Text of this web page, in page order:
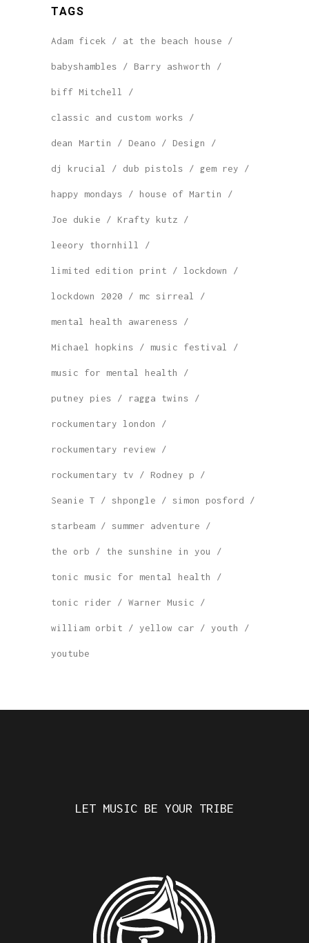
TAGS
Adam ficek at the beach house
babyshambles Barry ashworth
biff Mitchell
classic and custom works
dean Martin Deano Design
dj krucial dub pistols gem rey
happy mondays house of Martin
Joe dukie Krafty kutz
leeory thornhill
limited edition print lockdown
lockdown 2020 mc sirreal
mental health awareness
Michael hopkins music festival
music for mental health
putney pies ragga twins
rockumentary london
rockumentary review
rockumentary tv Rodney p
Seanie T shpongle simon posford
starbeam summer adventure
the orb the sunshine in you
tonic music for mental health
tonic rider Warner Music
william orbit yellow car youth
youtube
LET MUSIC BE YOUR TRIBE